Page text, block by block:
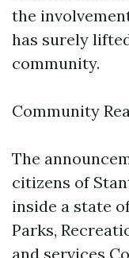
the
has surely
community.
Community
The
citizens of
inside a state
Parks,
and services